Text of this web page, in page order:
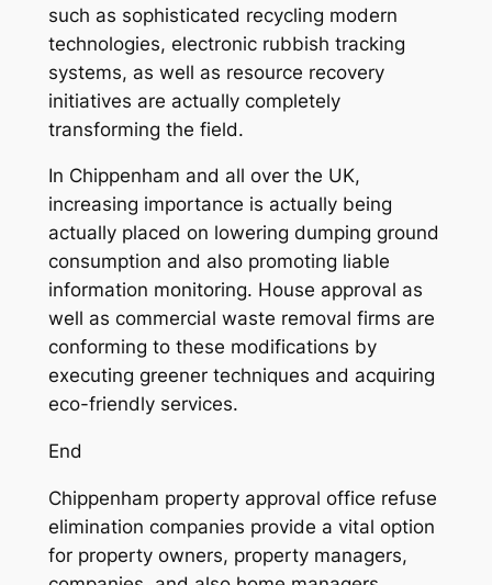
such as sophisticated recycling modern
technologies, electronic rubbish tracking
systems, as well as resource recovery
initiatives are actually completely
transforming the field.
In Chippenham and all over the UK,
increasing importance is actually being
actually placed on lowering dumping ground
consumption and also promoting liable
information monitoring. House approval as
well as commercial waste removal firms are
conforming to these modifications by
executing greener techniques and acquiring
eco-friendly services.
End
Chippenham property approval office refuse
elimination companies provide a vital option
for property owners, property managers,